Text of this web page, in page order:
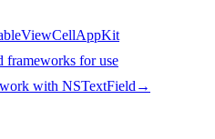
AppKit
frameworks for use
with NSTextField →